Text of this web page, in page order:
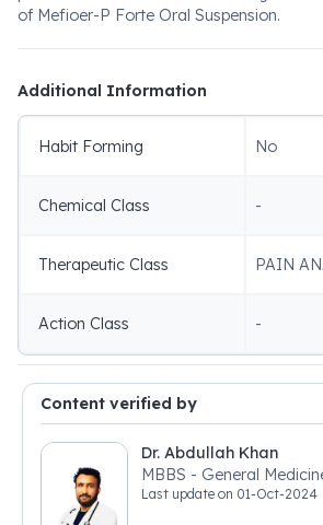
of Mefioer-P Forte Oral Suspension.
Additional Information
Habit Forming No
Chemical Class -
Therapeutic Class PAIN
Action Class -
Content verified by
Dr. Abdullah Khan
MBBS - General
Last update on 01-Oct-2024